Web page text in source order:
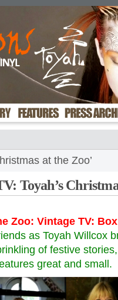
at the Zoo’
Toyah’s
Zoo: Vintage TV:
as Toyah Willcox
of festive
great and small.